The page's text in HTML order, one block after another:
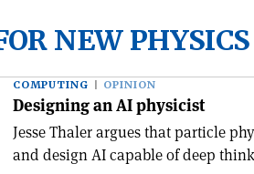
NEW PHYSICS
COMPUTING OPINION
Designing an AI physicist
Jesse Thaler argues that particle
and design AI capable of deep